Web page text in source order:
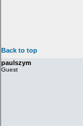
Back to top
paulszym
Guest